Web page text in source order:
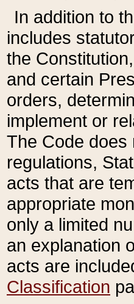
In addition to
includes
the
and certain
orders,
implement or
The Code does
regulations,
acts that are
appropriate
only a limited
an explanation
acts are
Classification